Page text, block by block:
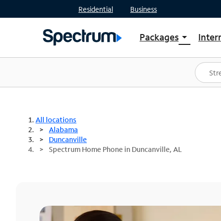
Residential Business
Packages arrow_drop_down
Shop Packages
Spectrum One
Best Deals
All locations
Alabama
Duncanville
Spectrum Home Phone in Duncanville, AL